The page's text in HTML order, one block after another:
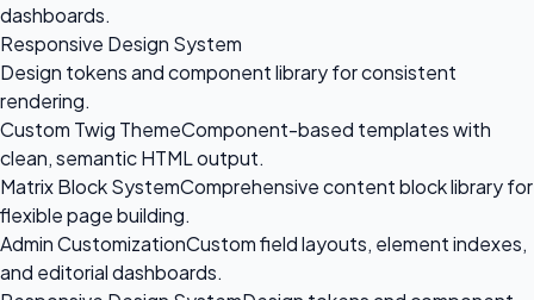
dashboards.
Responsive Design System
Design tokens and component library for consistent
rendering.
Custom Twig ThemeComponent-based templates with
clean, semantic HTML output.
Matrix Block SystemComprehensive content block library for
flexible page building.
Admin CustomizationCustom field layouts, element indexes,
and editorial dashboards.